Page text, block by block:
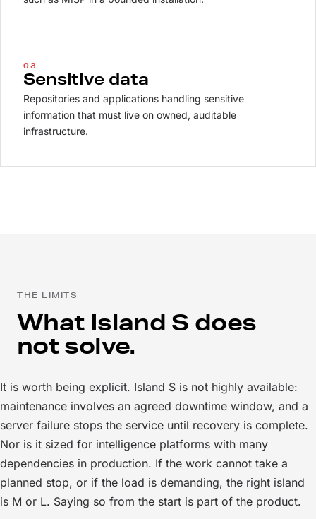
03
Sensitive data
Repositories and applications handling sensitive
information that must live on owned, auditable
infrastructure.
THE LIMITS
What Island S does
not solve.
It is worth being explicit. Island S is not highly available:
maintenance involves an agreed downtime window, and a
server failure stops the service until recovery is complete.
Nor is it sized for intelligence platforms with many
dependencies in production. If the work cannot take a
planned stop, or if the load is demanding, the right island
is M or L. Saying so from the start is part of the product.